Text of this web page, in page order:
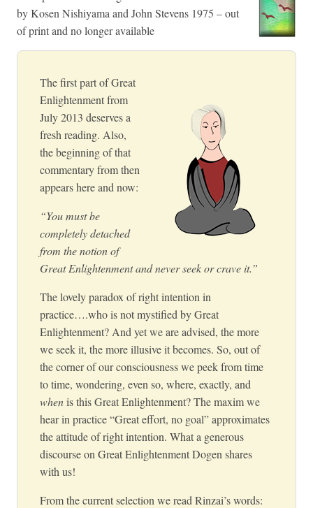
by Kosen Nishiyama and John Stevens 1975 – out
of print and no longer available
The first part of Great
Enlightenment from
July 2013 deserves a
fresh reading. Also,
the beginning of that
commentary from then
appears here and now:
“You must be
completely detached
from the notion of
Great Enlightenment and never seek or crave it.”
The lovely paradox of right intention in
practice….who is not mystified by Great
Enlightenment? And yet we are advised, the more
we seek it, the more illusive it becomes. So, out of
the corner of our consciousness we peek from time
to time, wondering, even so, where, exactly, and
whenis this Great Enlightenment? The maxim we
hear in practice “Great effort, no goal” approximates
the attitude of right intention. What a generous
discourse on Great Enlightenment Dogen shares
with us!
From the current selection we read Rinzai’s words: